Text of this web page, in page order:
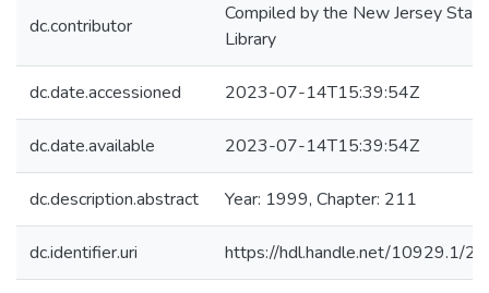
dc.contributor
Compiled by the New Jersey State
Library
dc.date.accessioned 2023-07-14T15:39:54Z
dc.date.available 2023-07-14T15:39:54Z
dc.description.abstract Year: 1999, Chapter: 211
dc.identifier.uri https://hdl.handle.net/10929.1/